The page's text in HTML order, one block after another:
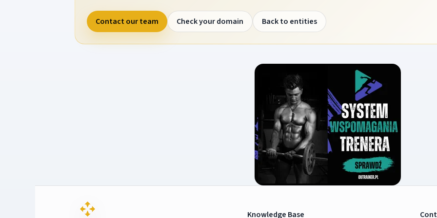
Contact our team Check your domain Back to entities
Knowledge Base